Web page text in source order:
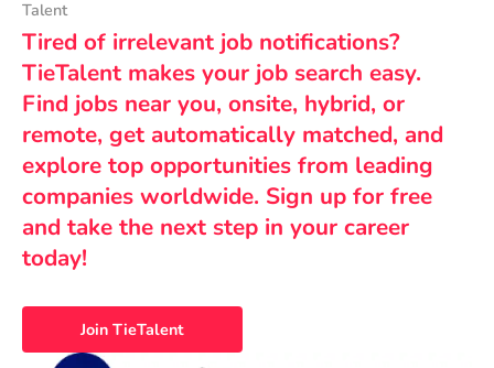
Talent
Tired of irrelevant job notifications?
TieTalent makes your job search easy.
Find jobs near you, onsite, hybrid, or
remote, get automatically matched, and
explore top opportunities from leading
companies worldwide. Sign up for free
and take the next step in your career
today!
Join TieTalent